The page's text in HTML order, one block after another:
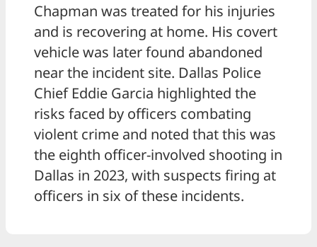
Chapman was treated for his injuries
and is recovering at home. His covert
vehicle was later found abandoned
near the incident site. Dallas Police
Chief Eddie Garcia highlighted the
risks faced by officers combating
violent crime and noted that this was
the eighth officer-involved shooting in
Dallas in 2023, with suspects firing at
officers in six of these incidents.